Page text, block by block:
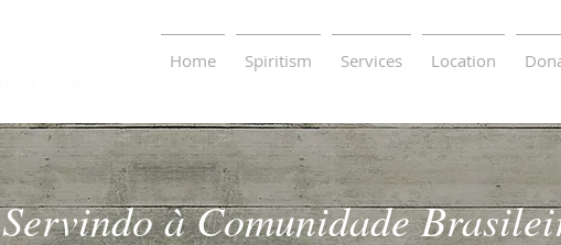
Home Spiritism Services Location
Servindo à Comunidade